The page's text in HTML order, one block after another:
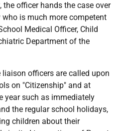
officer hands the case over
is much more competent
Medical Officer, Child
Department of the
officers are called upon
on "Citizenship" and at
year such as immediately
the regular school holidays,
children about their